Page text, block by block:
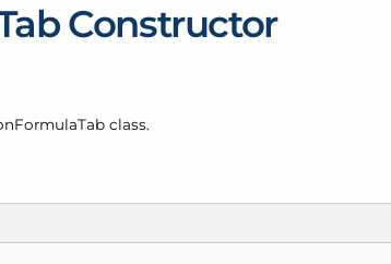
Constructor
FormulaTab class.